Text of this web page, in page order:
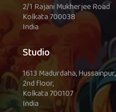
2/1 Rajani Mukherjee Road
Kolkata 700038
India
Studio
1613 Madurdaha, Hussainpur,
2nd floor,
Kolkata 700107
India